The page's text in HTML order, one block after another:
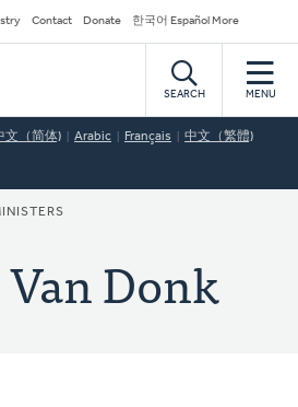
Contact Donate 한국어 Español More
SEARCH MENU
文（简体) Arabic Français 中文（繁體)
Donk